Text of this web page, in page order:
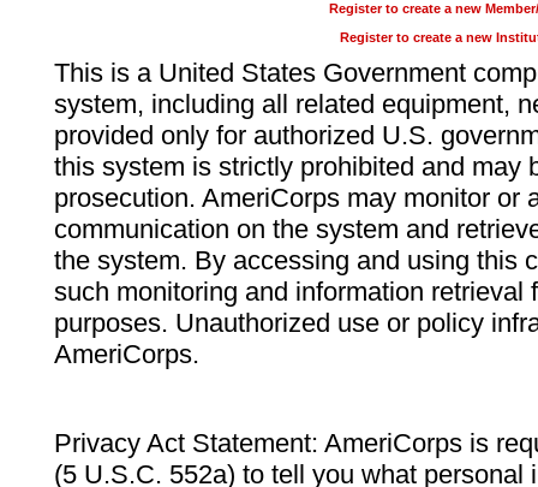
Register to create a new
Register to create a new
This is a United States Government
system, including all related equipment,
provided only for authorized U.S.
this system is strictly prohibited and may
prosecution. AmeriCorps may monitor or
communication on the system and
the system. By accessing and using this
such monitoring and information retrieval
purposes. Unauthorized use or policy
AmeriCorps.
Privacy Act Statement: AmeriCorps is
(5 U.S.C. 552a) to tell you what personal